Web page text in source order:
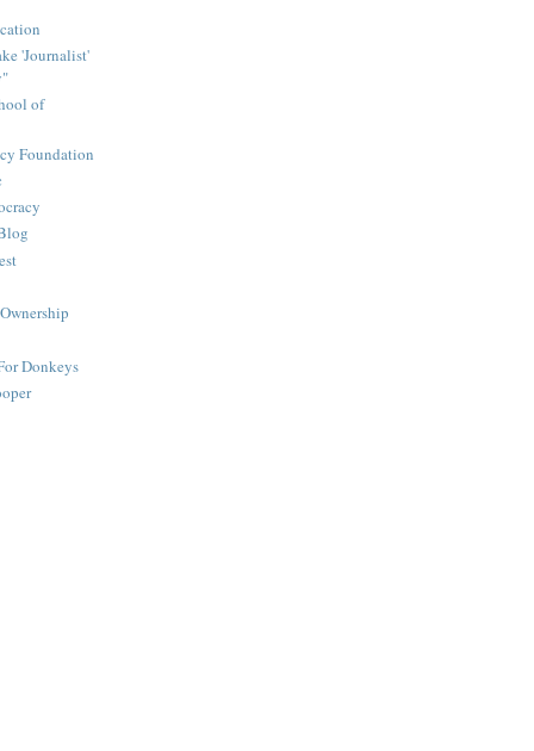
'Journalist'
of
Foundation
Donkeys